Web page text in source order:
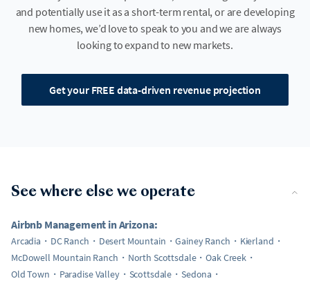
and potentially use it as a short-term rental, or are developing
new homes, we’d love to speak to you and we are always
looking to expand to new markets.
Get your FREE data-driven revenue projection
See where else we operate
Airbnb Management in Arizona:
Arcadia DC Ranch Desert Mountain Gainey Ranch
Kierland
McDowell Mountain Ranch
North Scottsdale
Oak Creek
Old Town
Paradise Valley Scottsdale
Sedona